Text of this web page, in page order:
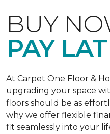
BUY
PAY
At Carpet One Floor &
upgrading your space
floors should be as
why we offer flexible
fit seamlessly into your